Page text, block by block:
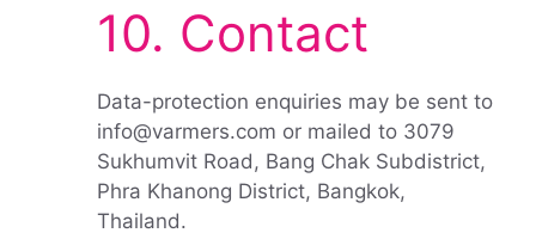
10. Contact
Data-protection enquiries may be sent to
info@varmers.com or mailed to 3079
Sukhumvit Road, Bang Chak Subdistrict,
Phra Khanong District, Bangkok,
Thailand.